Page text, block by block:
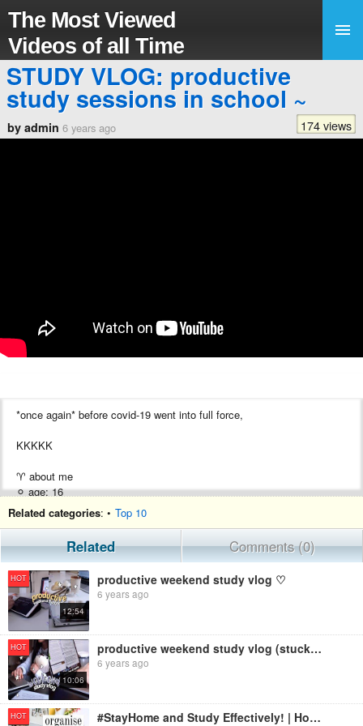
The Most Viewed
Videos of all Time
STUDY VLOG: productive
study sessions in school ~
by admin 6 years ago 174 views
*once again* before covid-19 went into full force,
KKKKK
♈︎ about me
⚪︎ age: 16
⚪︎ wheres my ass: singapore
⚪︎ what im using my braincells for: triple science
for the video
⚡︎ music ⚡︎
Peter Kuli - Rain
Peter Kuli - Best Times
Honey
⚡︎ video: iPhone 8+/iPhone 6s
⚡︎ editing: Final Cut Pro
hmu
instagram: @spustudy
Related categories: • Top 10
Related Comments (0)
HOT
12:54
productive weekend study vlog ♡
6 years ago
HOT
10:06
productive weekend study vlog (stuck at home ジ)
6 years ago
HOT #StayHome and Study Effectively! | How to Organize Your Study Sessions